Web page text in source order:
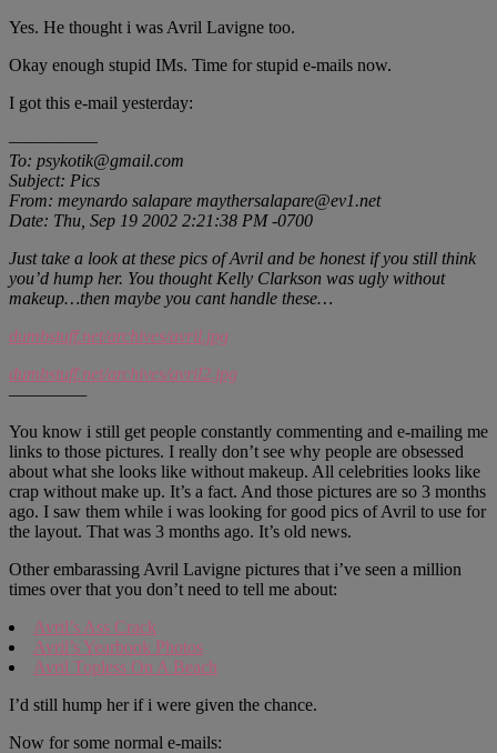
Yes. He thought i was Avril Lavigne too.
Okay enough stupid IMs. Time for stupid e-mails now.
I got this e-mail yesterday:
—————
To: psykotik@gmail.com
Subject: Pics
From: meynardo salapare maythersalapare@ev1.net
Date: Thu, Sep 19 2002 2:21:38 PM -0700
Just take a look at these pics of Avril and be honest if you still think
you’d hump her. You thought Kelly Clarkson was ugly without
makeup…then maybe you cant handle these…
dumbstuff.net/archives/avril.jpg
dumbstuff.net/archives/avril2.jpg
—————
You know i still get people constantly commenting and e-mailing me
links to those pictures. I really don’t see why people are obsessed
about what she looks like without makeup. All celebrities looks like
crap without make up. It’s a fact. And those pictures are so 3 months
ago. I saw them while i was looking for good pics of Avril to use for
the layout. That was 3 months ago. It’s old news.
Other embarassing Avril Lavigne pictures that i’ve seen a million
times over that you don’t need to tell me about:
Avril’s Ass Crack
Avril’s Yearbook Photos
Avril Topless On A Beach
I’d still hump her if i were given the chance.
Now for some normal e-mails: